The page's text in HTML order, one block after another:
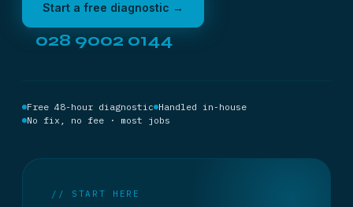
Start a free diagnostic →
028 9002 0144
Free 48-hour diagnostic Handled in-house
No fix, no fee · most jobs
// START HERE